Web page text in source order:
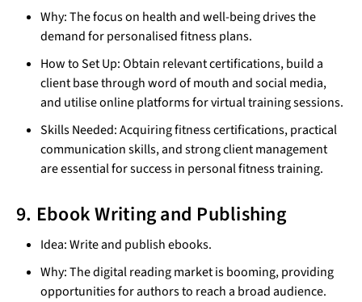
Why: The focus on health and well-being drives the
demand for personalised fitness plans.
How to Set Up: Obtain relevant certifications, build a
client base through word of mouth and social media,
and utilise online platforms for virtual training sessions.
Skills Needed: Acquiring fitness certifications, practical
communication skills, and strong client management
are essential for success in personal fitness training.
9. Ebook Writing and Publishing
Idea: Write and publish ebooks.
Why: The digital reading market is booming, providing
opportunities for authors to reach a broad audience.